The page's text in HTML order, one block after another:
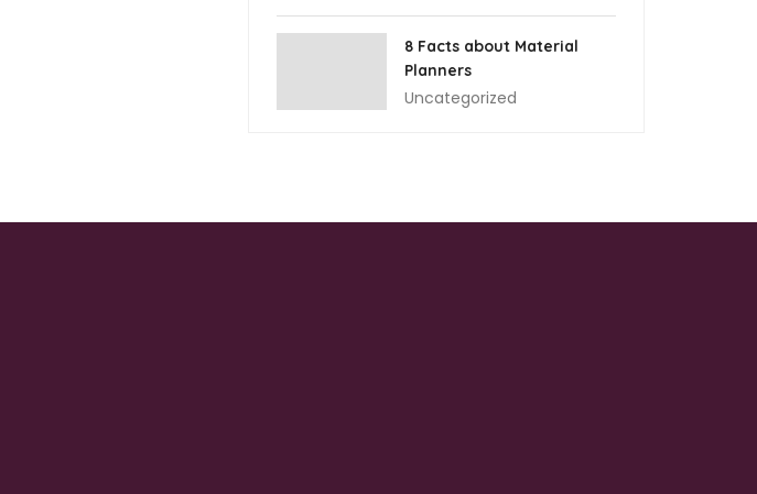
8 Facts about Material
Planners
Uncategorized